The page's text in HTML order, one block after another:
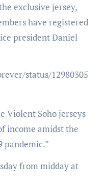
exclusive jersey,
have registered
president Daniel
status/12980305
Violent Soho jerseys
income amidst the
pandemic.”
from midday at